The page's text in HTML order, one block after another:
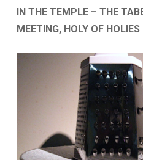
IN THE TEMPLE – THE
MEETING, HOLY OF HOLIES